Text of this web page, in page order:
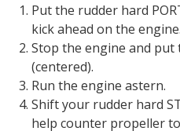
Put the rudder hard
kick ahead on the engine.
Stop the engine and put
(centered).
Run the engine astern.
Shift your rudder hard
help counter propeller